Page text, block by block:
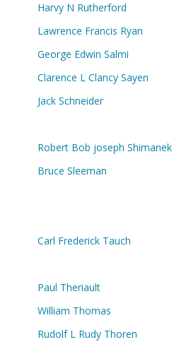
Harvy N Rutherford
Lawrence Francis Ryan
George Edwin Salmi
Clarence L Clancy Sayen
Jack Schneider
Robert Bob joseph Shimanek
Bruce Sleeman
Carl Frederick Tauch
Paul Theriault
William Thomas
Rudolf L Rudy Thoren